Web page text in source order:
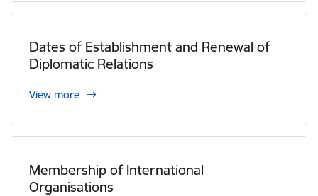
Dates of Establishment and Renewal of
Diplomatic Relations
View more
Membership of International
Organisations